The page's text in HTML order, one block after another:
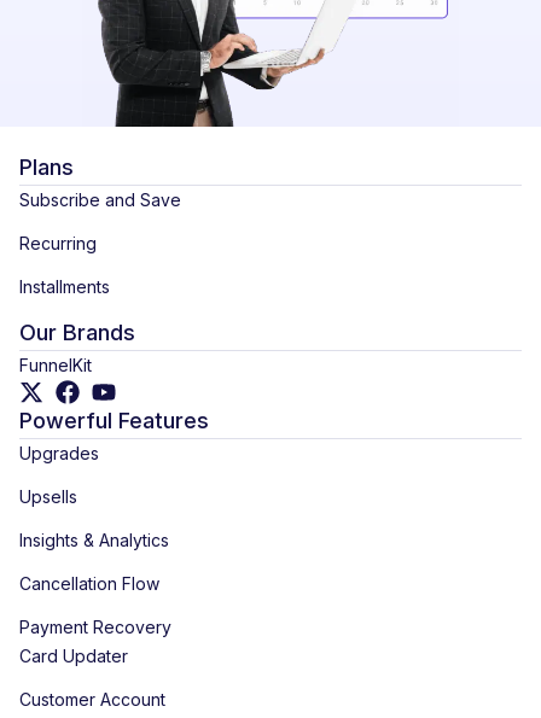
Plans
Subscribe and Save
Recurring
Installments
Our Brands
FunnelKit
Powerful Features
Upgrades
Upsells
Insights & Analytics
Cancellation Flow
Payment Recovery
Card Updater
Customer Account